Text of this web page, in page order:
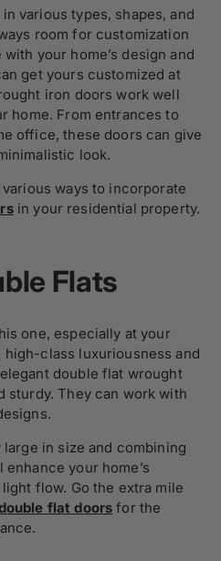
various types, shapes, and
room for customization
your home’s design and
get yours customized at
iron doors work well
home. From entrances to
office, these doors can give
look.
ways to incorporate
in your residential property.
Flats
one, especially at your
high-class luxuriousness and
double flat wrought
sturdy. They can work with
in size and combining
your home’s
flow. Go the extra mile
flat doors for the